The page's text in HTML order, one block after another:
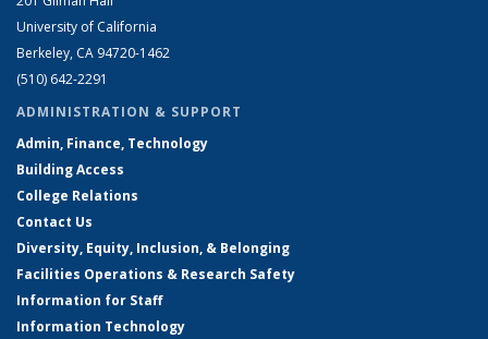
University of California
Berkeley, CA 94720-1462
(510) 642-2291
ADMINISTRATION & SUPPORT
Admin, Finance, Technology
Building Access
College Relations
Contact Us
Diversity, Equity, Inclusion, & Belonging
Facilities Operations & Research Safety
Information for Staff
Information Technology